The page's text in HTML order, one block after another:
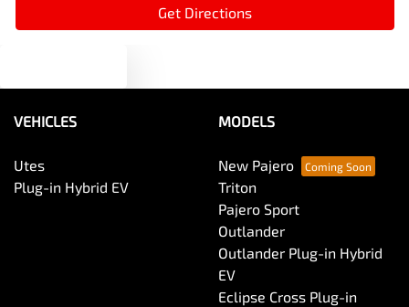
Get Directions
VEHICLES
Utes
Plug-in Hybrid EV
MODELS
New Pajero
Triton
Pajero Sport
Outlander
Outlander Plug-in Hybrid
EV
Eclipse Cross Plug-in